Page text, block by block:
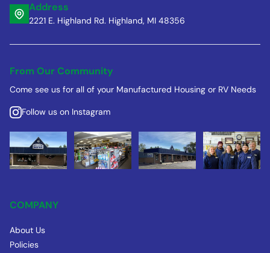
Address
2221 E. Highland Rd. Highland, MI 48356
From Our Community
Come see us for all of your Manufactured Housing or RV Needs
Follow us on Instagram
COMPANY
About Us
Policies